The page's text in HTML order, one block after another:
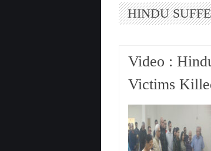
HINDU
Video :
Victims